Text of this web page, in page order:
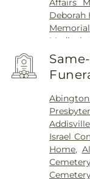
Meeting
Rancocas
Rushland
Windsor
Yardley
Affairs
Deborah
Medical
Center
System
Center
Hospital
Israel
Home,